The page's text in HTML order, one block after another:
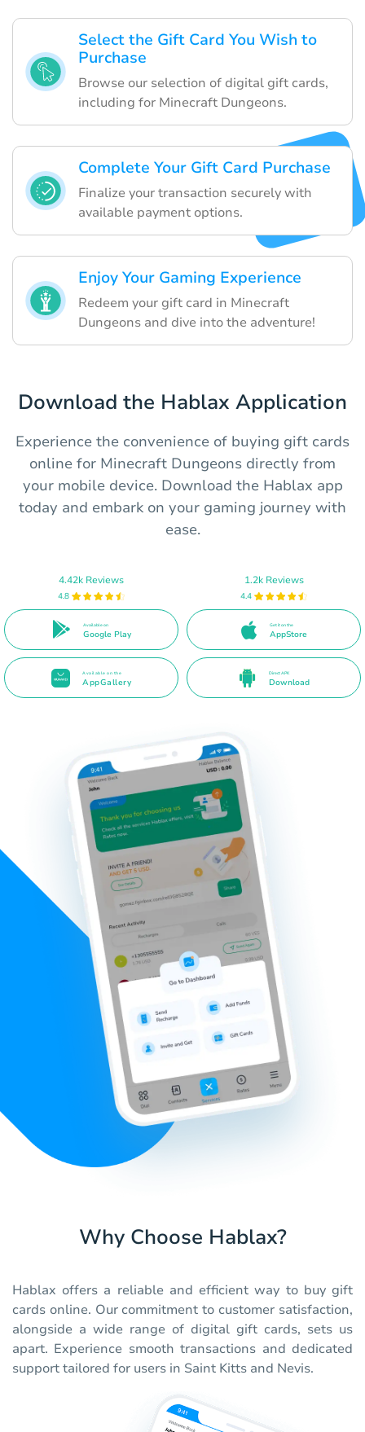
Select the Gift Card You Wish to
Purchase
Browse our selection of digital gift cards,
including for Minecraft Dungeons.
Complete Your Gift Card Purchase
Finalize your transaction securely with
available payment options.
Enjoy Your Gaming Experience
Redeem your gift card in Minecraft
Dungeons and dive into the adventure!
Download the Hablax Application
Experience the convenience of buying gift cards
online for Minecraft Dungeons directly from
your mobile device. Download the Hablax app
today and embark on your gaming journey with
ease.
4.42k Reviews
4.8
Available on
Google Play
1.2k Reviews
4.4
Get it on the
AppStore
Available on the
AppGallery
Direct APK
Download
Why Choose Hablax?
Hablax offers a reliable and efficient way to buy gift
cards online. Our commitment to customer satisfaction,
alongside a wide range of digital gift cards, sets us
apart. Experience smooth transactions and dedicated
support tailored for users in Saint Kitts and Nevis.